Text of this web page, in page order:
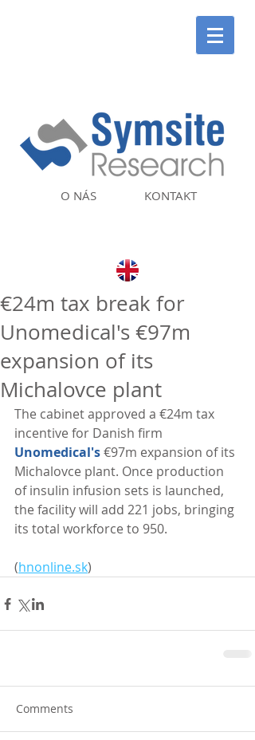
KONTAKT
O NÁS
€24m tax break for
Unomedical's €97m
expansion of its
Michalovce plant
The cabinet approved a €24m tax
incentive for Danish firm
Unomedical's €97m expansion of its
Michalovce plant. Once production
of insulin infusion sets is launched,
the facility will add 221 jobs, bringing
its total workforce to 950.
(hnonline.sk)
Comments